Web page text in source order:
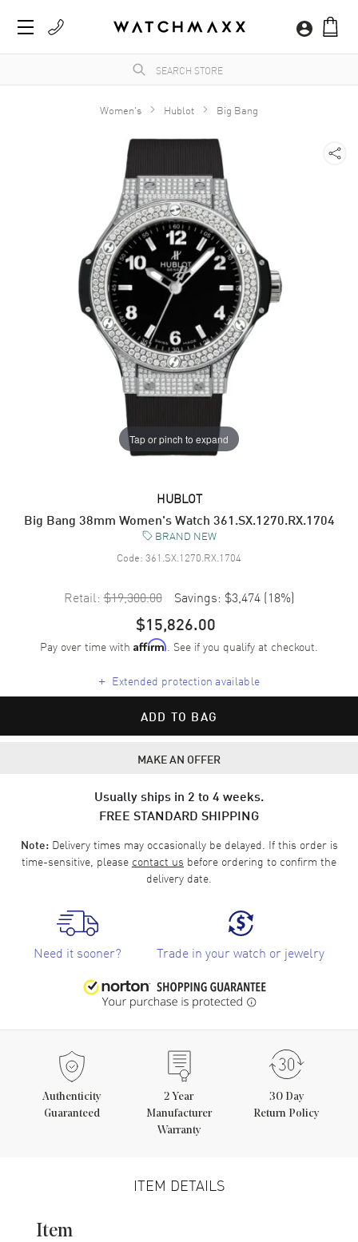
Women's Hublot Big Bang
Tap or pinch to expand
HUBLOT
Big Bang 38mm Women's Watch 361.SX.1270.RX.1704
BRAND NEW
Code: 361.SX.1270.RX.1704
Retail: $19,300.00 Savings: $3,474 (18%)
$15,826.00
Pay over time with Affirm. See if you qualify at checkout.
+ Extended protection available
ADD TO BAG
MAKE AN OFFER
Usually ships in 2 to 4 weeks.
FREE STANDARD SHIPPING
Note:Delivery times may occasionally be delayed. If this order is
time-sensitive, please contact us before ordering to confirm the
delivery date.
Need it sooner? Trade in your watch or jewelry
Authenticity
Guaranteed
2 Year
Manufacturer
Warranty
30 Day
Return Policy
ITEM DETAILS
Item